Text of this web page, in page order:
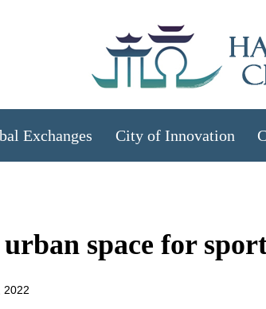
Exchanges City of Innovation
space for
2022